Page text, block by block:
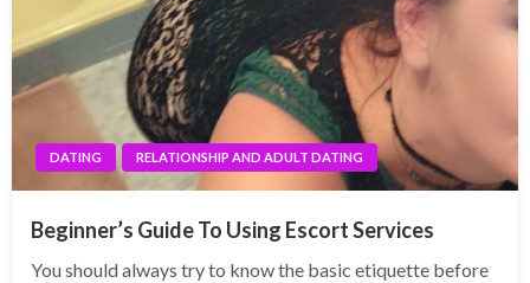
DATING RELATIONSHIP AND ADULT DATING
Beginner’s Guide To Using Escort Services
You should always try to know the basic etiquette before